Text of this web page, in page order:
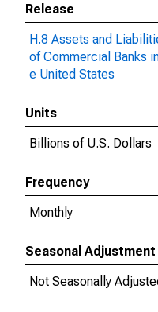
Release
H.8 Assets and
of Commercial Banks
e United States
Units
Billions of U.S. Dollars
Frequency
Monthly
Seasonal Adjustment
Not Seasonally